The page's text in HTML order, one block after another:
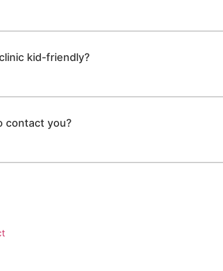
kid-friendly?
contact you?